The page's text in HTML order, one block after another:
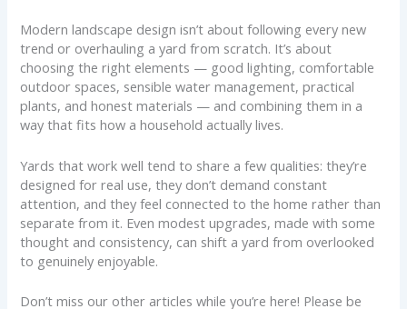
Modern landscape design isn’t about following every new
trend or overhauling a yard from scratch. It’s about
choosing the right elements — good lighting, comfortable
outdoor spaces, sensible water management, practical
plants, and honest materials — and combining them in a
way that fits how a household actually lives.
Yards that work well tend to share a few qualities: they’re
designed for real use, they don’t demand constant
attention, and they feel connected to the home rather than
separate from it. Even modest upgrades, made with some
thought and consistency, can shift a yard from overlooked
to genuinely enjoyable.
Don’t miss our other articles while you’re here! Please be